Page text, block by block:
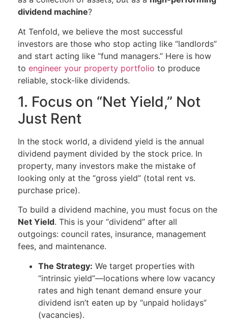
dividend machine?
At Tenfold, we believe the most successful
investors are those who stop acting like “landlords”
and start acting like “fund managers.” Here is how
to engineer your property portfolio to produce
reliable, stock-like dividends.
1. Focus on “Net Yield,” Not
Just Rent
In the stock world, a dividend yield is the annual
dividend payment divided by the stock price. In
property, many investors make the mistake of
looking only at the “gross yield” (total rent vs.
purchase price).
To build a dividend machine, you must focus on the
Net Yield. This is your “dividend” after all
outgoings: council rates, insurance, management
fees, and maintenance.
The Strategy: We target properties with
“intrinsic yield”—locations where low vacancy
rates and high tenant demand ensure your
dividend isn’t eaten up by “unpaid holidays”
(vacancies).